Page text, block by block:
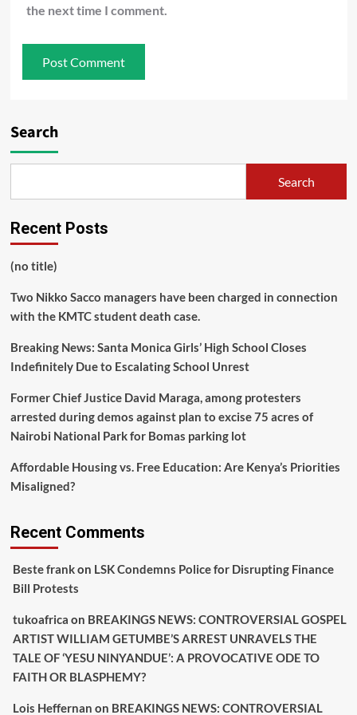
the next time I comment.
Search
Search
Recent Posts
(no title)
Two Nikko Sacco managers have been charged in connection
with the KMTC student death case.
Breaking News: Santa Monica Girls’ High School Closes
Indefinitely Due to Escalating School Unrest
Former Chief Justice David Maraga, among protesters
arrested during demos against plan to excise 75 acres of
Nairobi National Park for Bomas parking lot
Affordable Housing vs. Free Education: Are Kenya’s Priorities
Misaligned?
Recent Comments
Beste frankon LSK Condemns Police for Disrupting Finance
Bill Protests
tukoafrica on BREAKINGS NEWS: CONTROVERSIAL GOSPEL
ARTIST WILLIAM GETUMBE’S ARREST UNRAVELS THE
TALE OF ‘YESU NINYANDUE’: A PROVOCATIVE ODE TO
FAITH OR BLASPHEMY?
Lois Heffernan on BREAKINGS NEWS: CONTROVERSIAL